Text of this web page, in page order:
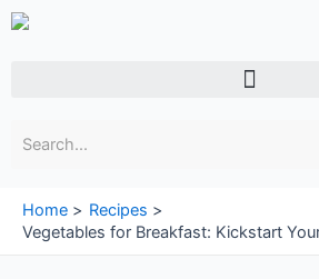
Skip
Menu
Home
Recipes
Vegetables for Breakfast: Kickstart